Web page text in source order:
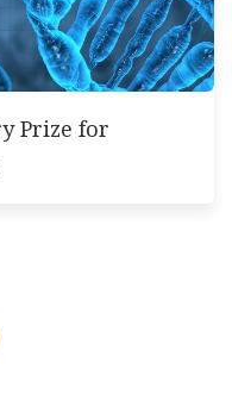
Prize for